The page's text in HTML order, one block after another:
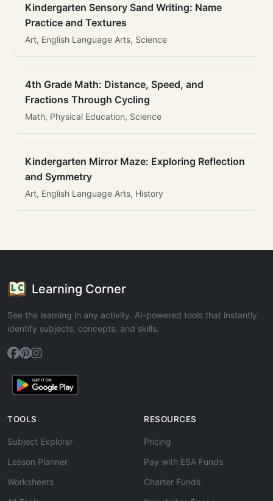
Kindergarten Sensory Sand Writing: Name
Practice and Textures
Art, English Language Arts, Science
4th Grade Math: Distance, Speed, and
Fractions Through Cycling
Math, Physical Education, Science
Kindergarten Mirror Maze: Exploring Reflection
and Symmetry
Art, English Language Arts, History
Learning Corner
See the learning in any activity. AI-powered tools that instantly
identify subjects, concepts, and skills.
TOOLS
Subject Explorer
Lesson Planner
Worksheets
RESOURCES
Pricing
Pay with ESA Funds
Charter Funds